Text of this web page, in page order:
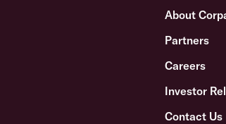
About
Partners
Careers
Investor
Contact Us